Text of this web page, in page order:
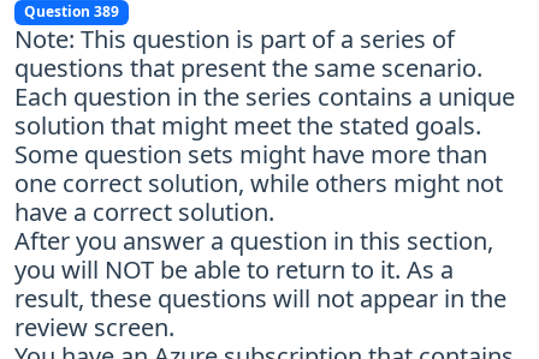
Question 389
Note: This question is part of a series of
questions that present the same scenario.
Each question in the series contains a unique
solution that might meet the stated goals.
Some question sets might have more than
one correct solution, while others might not
have a correct solution.
After you answer a question in this section,
you will NOT be able to return to it. As a
result, these questions will not appear in the
review screen.